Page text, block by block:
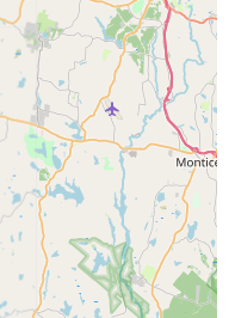
emphasis on "all-
junk" in their products
wholesome nutrition
This modern approach
ease of storage,
with specific dietary needs
meal enhancements.
products in bulk bags and
of customer needs